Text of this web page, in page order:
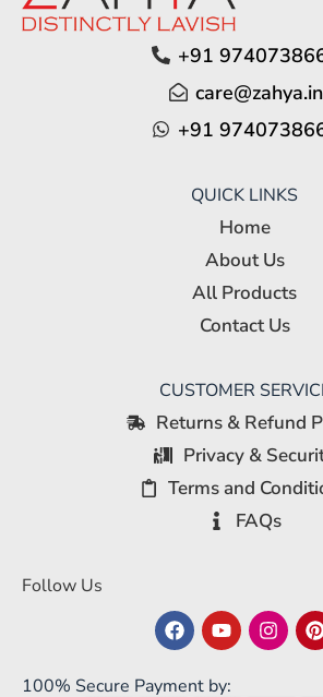
+91
care@zahya.in
+91
QUICK LINKS
Home
About Us
All Products
Contact Us
CUSTOMER
Returns & Refund
Privacy &
Terms and
FAQs
Follow Us
100% Secure Payment by: